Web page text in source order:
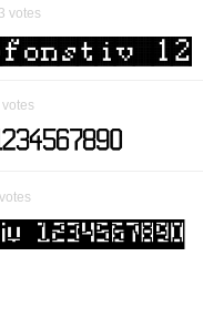
3 votes
votes
votes